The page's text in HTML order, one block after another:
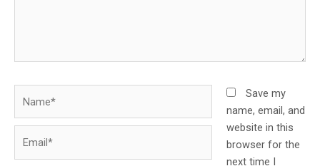
Save my
name, email, and
website in this
browser for the
next time I